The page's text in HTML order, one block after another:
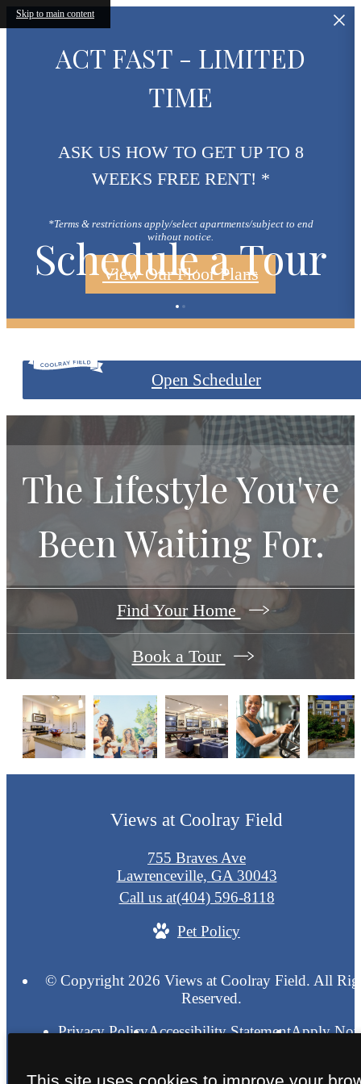
Skip to main content
ACT FAST - LIMITED
TIME
ASK US HOW TO GET UP TO 8
WEEKS FREE RENT! *
*Terms & restrictions apply/select apartments/subject to end
without notice.
View Our Floor Plans
Schedule a Tour
Open Scheduler
The Lifestyle You've
Been Waiting For.
Find Your Home
Book a Tour
Views at Coolray Field
755 Braves Ave
Lawrenceville, GA 30043
Call us at(404) 596-8118
Pet Policy
© Copyright 2026 Views at Coolray Field. All
Reserved.
Privacy PolicyAccessibility StatementApply
This site uses cookies to improve your